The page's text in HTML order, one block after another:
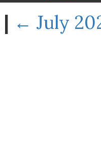
| ← July